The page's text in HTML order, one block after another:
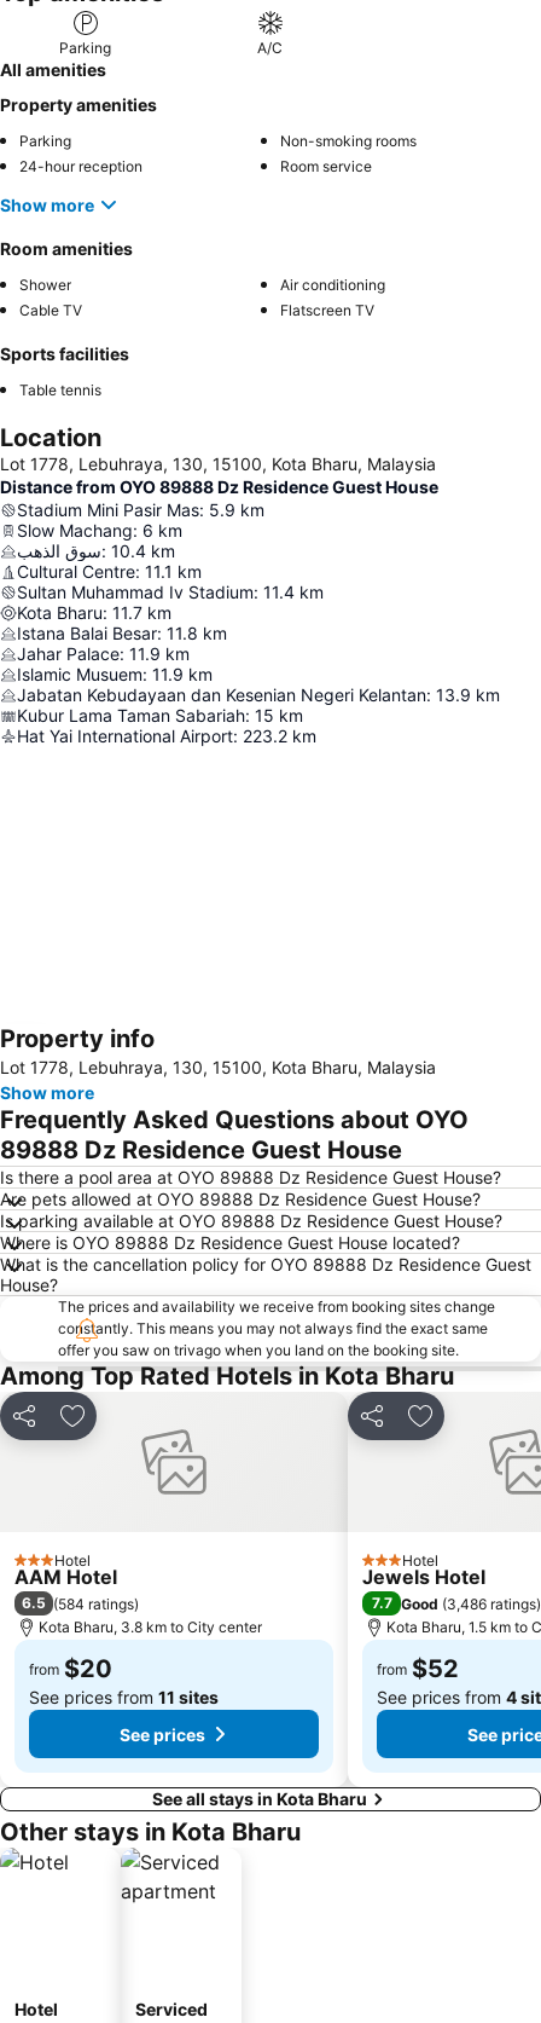
Parking A/C
All amenities
Property amenities
Parking
Non-smoking rooms
24-hour reception
Room service
Show more
Room amenities
Shower
Air conditioning
Cable TV
Flatscreen TV
Sports facilities
Table tennis
Location
Lot 1778, Lebuhraya, 130, 15100, Kota Bharu, Malaysia
Distance from OYO 89888 Dz Residence Guest House
Stadium Mini Pasir Mas: 5.9 km
Slow Machang: 6 km
سوق الذهب: 10.4 km
Cultural Centre: 11.1 km
Sultan Muhammad Iv Stadium: 11.4 km
Kota Bharu: 11.7 km
Istana Balai Besar: 11.8 km
Jahar Palace: 11.9 km
Islamic Musuem: 11.9 km
Jabatan Kebudayaan dan Kesenian Negeri Kelantan: 13.9 km
Kubur Lama Taman Sabariah: 15 km
Hat Yai International Airport: 223.2 km
Expand map
Property info
Lot 1778, Lebuhraya, 130, 15100, Kota Bharu, Malaysia
Show more
Frequently Asked Questions about OYO
89888 Dz Residence Guest House
Is there a pool area at OYO 89888 Dz Residence Guest House?
Are pets allowed at OYO 89888 Dz Residence Guest House?
Is parking available at OYO 89888 Dz Residence Guest House?
Where is OYO 89888 Dz Residence Guest House located?
What is the cancellation policy for OYO 89888 Dz Residence Guest
House?
The prices and availability we receive from booking sites change
constantly. This means you may not always find the exact same
offer you saw on trivago when you land on the booking site.
Among Top Rated Hotels in Kota Bharu
Share Add to favorites
3 StarsHotel
AAM Hotel
6.5 (584 ratings)
Kota Bharu, 3.8 km to City center
from $20
See prices from 11 sites
See prices
Share Add to
3 StarsHotel
Jewels Hotel
7.7 Good (3,486 ratings)
Kota Bharu, 1.5 km to
from $52
See prices from 4
See
See all stays in Kota Bharu
Other stays in Kota Bharu
Hotel
Serviced